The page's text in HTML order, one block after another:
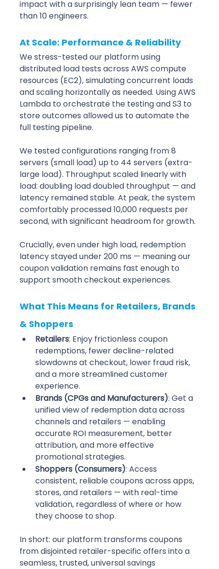
impact with a surprisingly lean team — fewer
than 10 engineers.
At Scale: Performance & Reliability
We stress-tested our platform using
distributed load tests across AWS compute
resources (EC2), simulating concurrent loads
and scaling horizontally as needed. Using AWS
Lambda to orchestrate the testing and S3 to
store outcomes allowed us to automate the
full testing pipeline.
We tested configurations ranging from 8
servers (small load) up to 44 servers (extra-
large load). Throughput scaled linearly with
load: doubling load doubled throughput — and
latency remained stable. At peak, the system
comfortably processed 10,000 requests per
second, with significant headroom for growth.
Crucially, even under high load, redemption
latency stayed under 200 ms — meaning our
coupon validation remains fast enough to
support smooth checkout experiences.
What This Means for Retailers, Brands
& Shoppers
Retailers: Enjoy frictionless coupon
redemptions, fewer decline-related
slowdowns at checkout, lower fraud risk,
and a more streamlined customer
experience.
Brands (CPGs and Manufacturers): Get a
unified view of redemption data across
channels and retailers — enabling
accurate ROI measurement, better
attribution, and more effective
promotional strategies.
Shoppers (Consumers): Access
consistent, reliable coupons across apps,
stores, and retailers — with real-time
validation, regardless of where or how
they choose to shop.
In short: our platform transforms coupons
from disjointed retailer-specific offers into a
seamless, trusted, universal savings